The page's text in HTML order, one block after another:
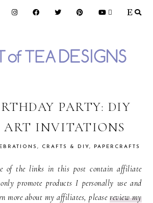
PARTY: DIY
ART INVITATIONS
, CRAFTS & DIY, PAPERCRAFTS
of the links in this post contain affiliate
promote products I personally use and
more about my affiliates, pleasereview my